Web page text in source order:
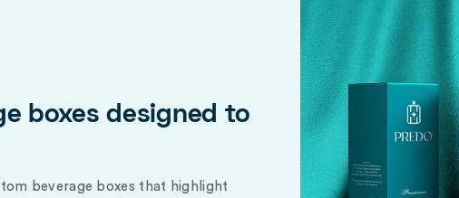
boxes designed to
beverage boxes that highlight